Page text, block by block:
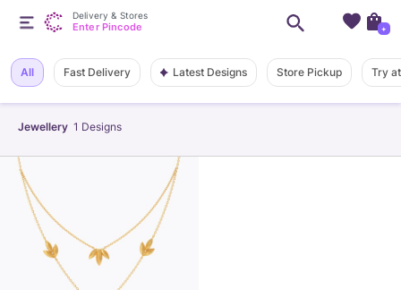
Jewellery 1 Designs
All Fast Delivery Latest Designs Store Pickup Try
Delivery & Stores
Enter Pincode +